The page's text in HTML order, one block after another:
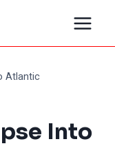
Atlantic
Into